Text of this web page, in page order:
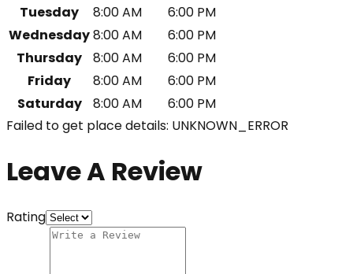
Tuesday
8:00 AM
6:00 PM
Wednesday8:00 AM
6:00 PM
Thursday
8:00 AM
6:00 PM
Friday
8:00 AM
6:00 PM
Saturday
8:00 AM
6:00 PM
Failed to get place details: UNKNOWN_ERROR
Leave A Review
Rating